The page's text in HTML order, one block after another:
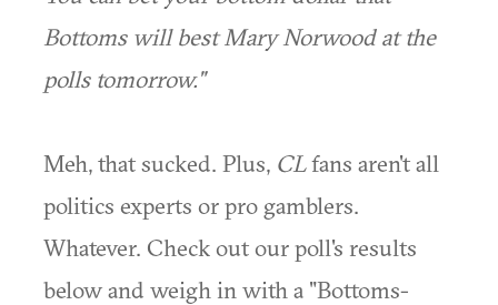
Bottoms will best Mary Norwood at the
polls tomorrow."
Meh, that sucked. Plus, CLfans aren't all
politics experts or pro gamblers.
Whatever. Check out our poll's results
below and weigh in with a "Bottoms-